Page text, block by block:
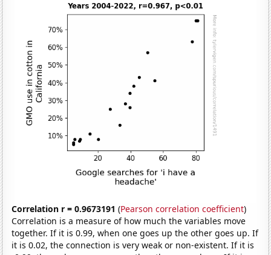
Correlation r = 0.9673191 (Pearson correlation coefficient)
Correlation is a measure of how much the variables move
together. If it is 0.99, when one goes up the other goes up. If
it is 0.02, the connection is very weak or non-existent. If it is